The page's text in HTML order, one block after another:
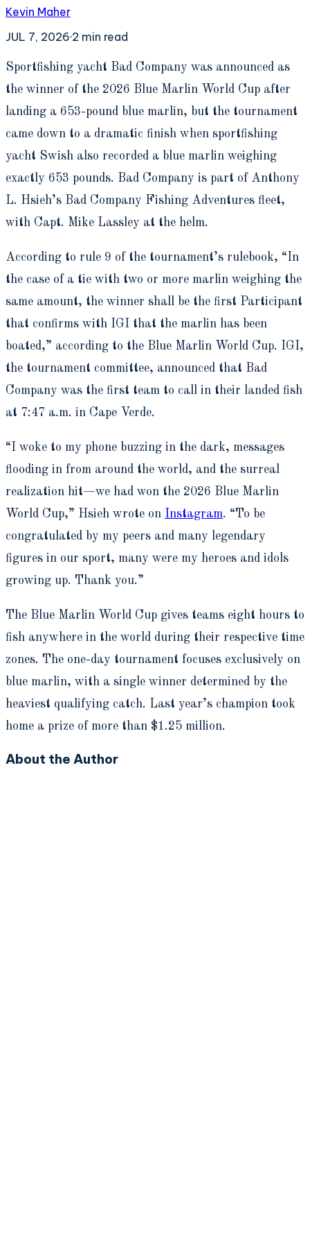
Kevin Maher
JUL 7, 2026·2 min read
Sportfishing yacht Bad Company was announced as
the winner of the 2026 Blue Marlin World Cup after
landing a 653-pound blue marlin, but the tournament
came down to a dramatic finish when sportfishing
yacht Swish also recorded a blue marlin weighing
exactly 653 pounds. Bad Company is part of Anthony
L. Hsieh’s Bad Company Fishing Adventures fleet,
with Capt. Mike Lassley at the helm.
According to rule 9 of the tournament’s rulebook, “In
the case of a tie with two or more marlin weighing the
same amount, the winner shall be the first Participant
that confirms with IGI that the marlin has been
boated,” according to the Blue Marlin World Cup. IGI,
the tournament committee, announced that Bad
Company was the first team to call in their landed fish
at 7:47 a.m. in Cape Verde.
“I woke to my phone buzzing in the dark, messages
flooding in from around the world, and the surreal
realization hit—we had won the 2026 Blue Marlin
World Cup,” Hsieh wrote on Instagram. “To be
congratulated by my peers and many legendary
figures in our sport, many were my heroes and idols
growing up. Thank you.”
The Blue Marlin World Cup gives teams eight hours to
fish anywhere in the world during their respective time
zones. The one-day tournament focuses exclusively on
blue marlin, with a single winner determined by the
heaviest qualifying catch. Last year’s champion took
home a prize of more than $1.25 million.
About the Author